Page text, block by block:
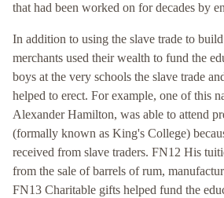
that had been worked on for decades by
In addition to using the slave trade to
merchants used their wealth to fund the
boys at the very schools the slave trade
helped to erect. For example, one of this
Alexander Hamilton, was able to attend
(formally known as King's College)
received from slave traders. FN12 His
from the sale of barrels of rum,
FN13 Charitable gifts helped fund the